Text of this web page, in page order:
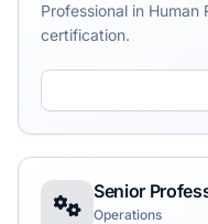
Professional in Human
certification.
Operations